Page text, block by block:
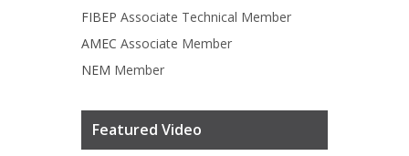
FIBEP Associate Technical Member
AMEC Associate Member
NEM Member
Featured Video